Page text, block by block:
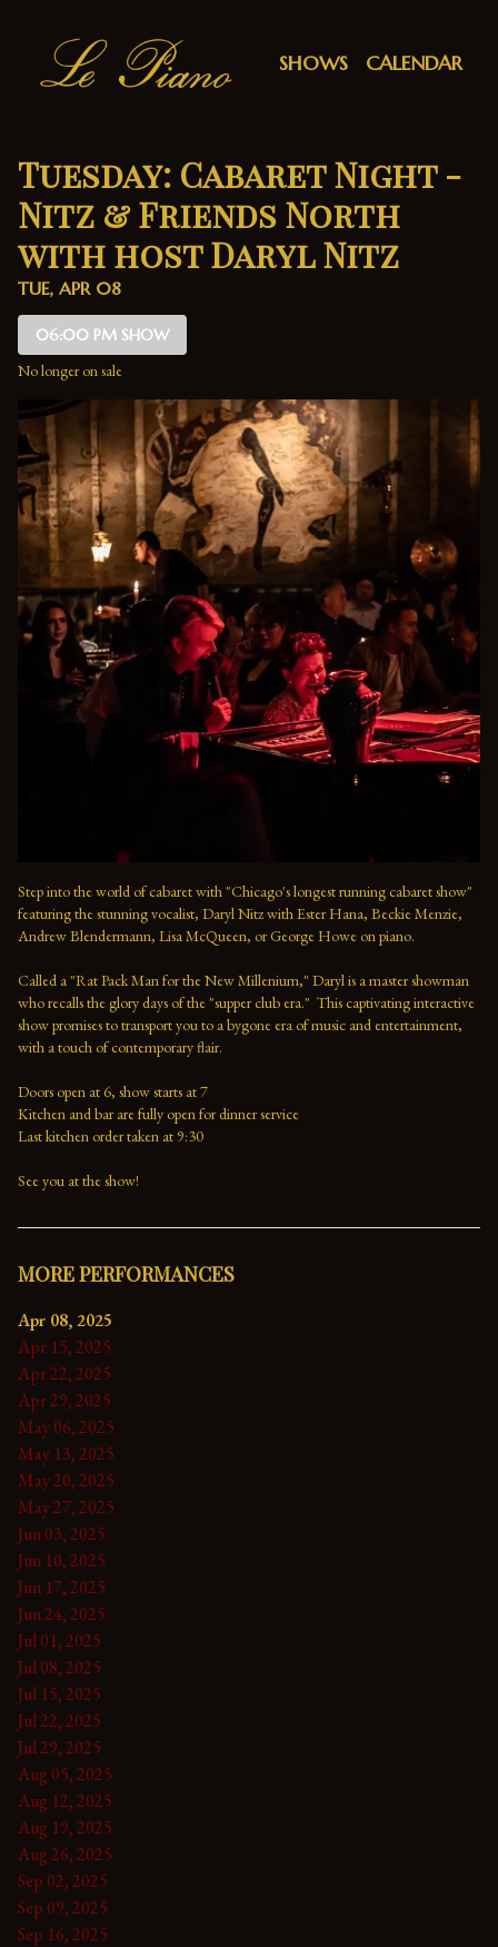
SHOWS CALENDAR
Tuesday: Cabaret Night -
Nitz & Friends North
with host Daryl Nitz
TUE, APR 08
06:00 PM SHOW
No longer on sale
Step into the world of cabaret with "Chicago's longest running cabaret show"
featuring the stunning vocalist, Daryl Nitz with Ester Hana, Beckie Menzie,
Andrew Blendermann, Lisa McQueen, or George Howe on piano.
Called a "Rat Pack Man for the New Millenium," Daryl is a master showman
who recalls the glory days of the "supper club era."  This captivating interactive
show promises to transport you to a bygone era of music and entertainment,
with a touch of contemporary flair.
Doors open at 6, show starts at 7
Kitchen and bar are fully open for dinner service
Last kitchen order taken at 9:30
See you at the show!
MORE PERFORMANCES
Apr 08, 2025
Apr 15, 2025
Apr 22, 2025
Apr 29, 2025
May 06, 2025
May 13, 2025
May 20, 2025
May 27, 2025
Jun 03, 2025
Jun 10, 2025
Jun 17, 2025
Jun 24, 2025
Jul 01, 2025
Jul 08, 2025
Jul 15, 2025
Jul 22, 2025
Jul 29, 2025
Aug 05, 2025
Aug 12, 2025
Aug 19, 2025
Aug 26, 2025
Sep 02, 2025
Sep 09, 2025
Sep 16, 2025